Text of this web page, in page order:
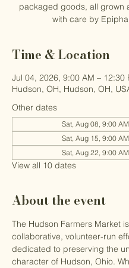
packaged goods, all grown
with care by
Time & Location
Jul 04, 2026, 9:00 AM – 12:30
Hudson, OH, Hudson, OH,
Other dates
Sat, Aug 08, 9:00 AM
Sat, Aug 15, 9:00 AM
Sat, Aug 22, 9:00 AM
View all 10 dates
About the event
The Hudson Farmers Market
collaborative, volunteer-run
dedicated to preserving the
character of Hudson, Ohio.